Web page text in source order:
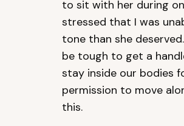
to sit with her during
stressed that I was
tone than she
be tough to get a
stay inside our bodies
permission to move
this.